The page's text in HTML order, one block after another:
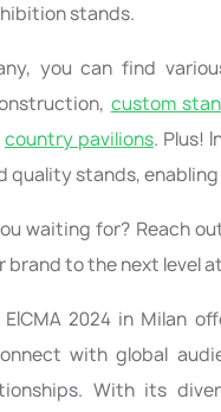
stands.
you can find
custom
country pavilions. Plus!
quality stands,
waiting for? Reach
brand to the next level
EICMA 2024 in Milan
with global
With its